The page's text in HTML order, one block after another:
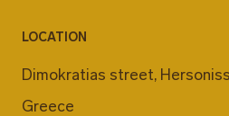
LOCATION
Dimokratias street,
Greece